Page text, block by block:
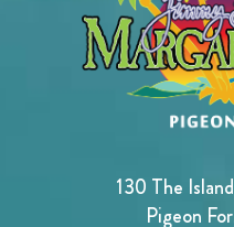
130 The
Pigeon